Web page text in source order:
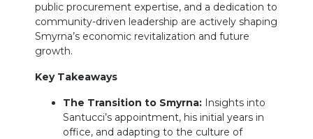
public procurement expertise, and a dedication to
community-driven leadership are actively shaping
Smyrna’s economic revitalization and future
growth.
Key Takeaways
The Transition to Smyrna: Insights into
Santucci’s appointment, his initial years in
office, and adapting to the culture of